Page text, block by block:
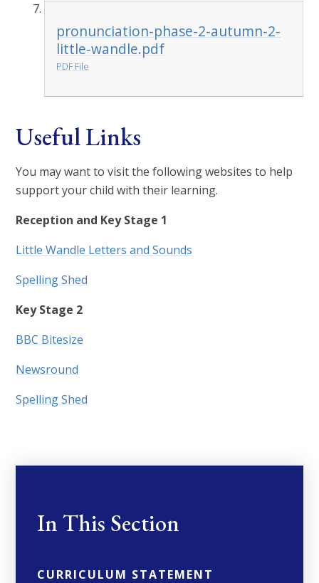
pronunciation-phase-2-autumn-2-
little-wandle.pdf
PDF File
Useful Links
You may want to visit the following websites to help
support your child with their learning.
Reception and Key Stage 1
Little Wandle Letters and Sounds
Spelling Shed
Key Stage 2
BBC Bitesize
Newsround
Spelling Shed
In This Section
CURRICULUM STATEMENT